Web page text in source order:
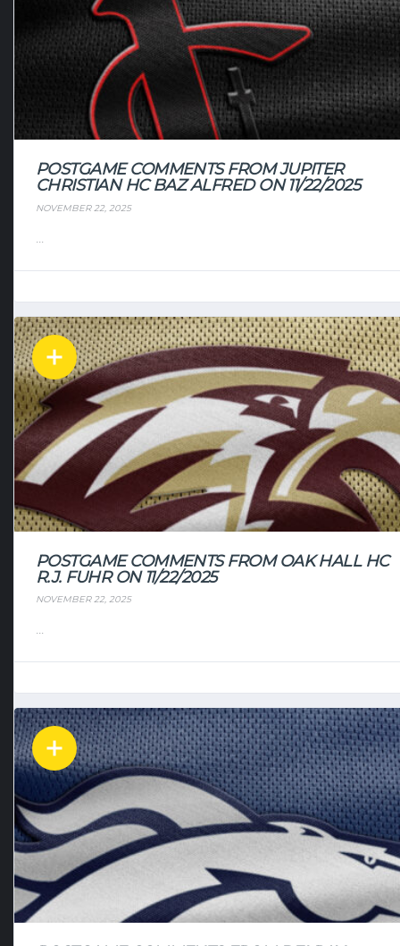
POSTGAME COMMENTS FROM JUPITER
CHRISTIAN HC BAZ ALFRED ON 11/22/2025
NOVEMBER 22, 2025
POSTGAME COMMENTS FROM OAK HALL HC
R.J. FUHR ON 11/22/2025
NOVEMBER 22, 2025
...